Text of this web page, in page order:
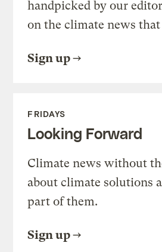
handpicked by our
on the climate news
Sign up
FRIDAYS
Looking Forward
Climate news without
about climate solutions
part of them.
Sign up